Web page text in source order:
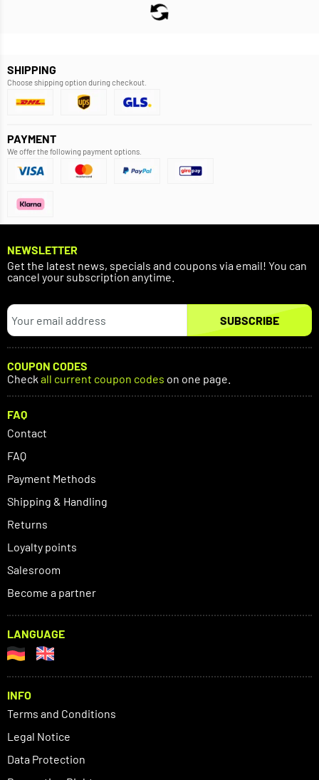
SHIPPING
Choose shipping option during checkout.
PAYMENT
We offer the following payment options.
NEWSLETTER
Get the latest news, specials and coupons via email! You can
cancel your subscription anytime.
SUBSCRIBE
COUPON CODES
Check all current coupon codes on one page.
FAQ
Contact
FAQ
Payment Methods
Shipping & Handling
Returns
Loyalty points
Salesroom
Become a partner
LANGUAGE
INFO
Terms and Conditions
Legal Notice
Data Protection